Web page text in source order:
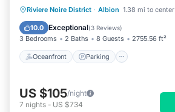
Riviere Noire District · Albion 1.38 mi to center
10.0 Exceptional(3 Reviews)
3 Bedrooms 2 Baths 8 Guests 2755.56 ft²
Oceanfront Parking
Oceanfront Parking
Pool
Ocean View
US $105/night
7 nights - US $734